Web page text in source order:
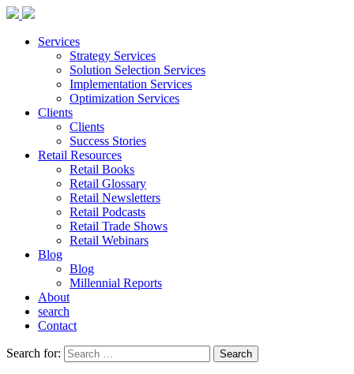
Services
Strategy Services
Solution Selection Services
Implementation Services
Optimization Services
Clients
Clients
Success Stories
Retail Resources
Retail Books
Retail Glossary
Retail Newsletters
Retail Podcasts
Retail Trade Shows
Retail Webinars
Blog
Blog
Millennial Reports
About
search
Contact
Search for: